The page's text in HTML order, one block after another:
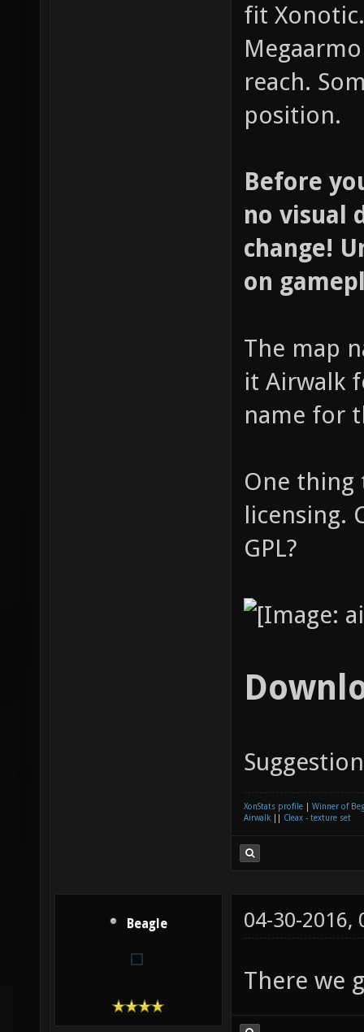
fit
reach.
position.
Before
no visual
change!
on
The map
it Airwalk
name for
One thing
licensing.
GPL?
XonStats profile
Winner of
Airwalk
Cleax - texture set
Beagle 04-30-2016,
There we